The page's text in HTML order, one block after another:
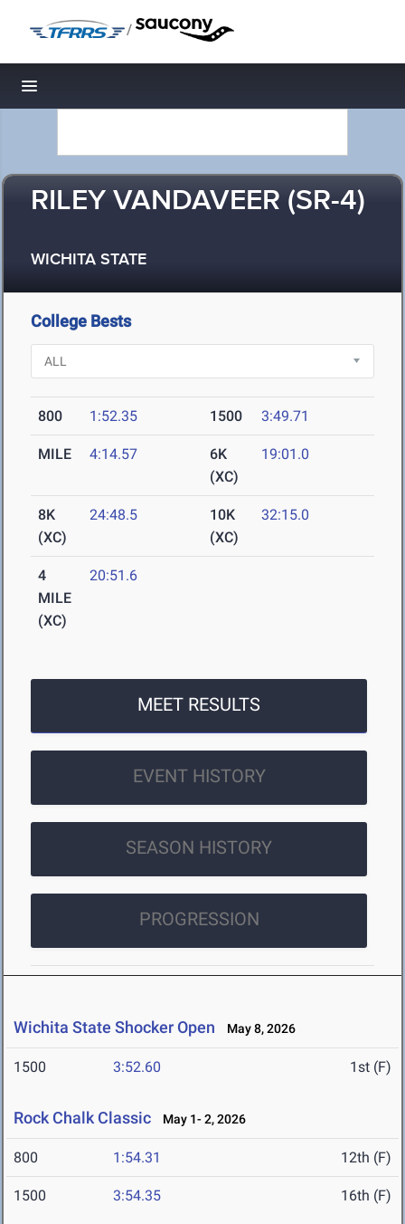
/
Toggle navigation
RILEY VANDAVEER (SR-4)
WICHITA STATE
College Bests
800 1:52.35 1500 3:49.71
MILE 4:14.57
6K
(XC)
19:01.0
8K
(XC)
24:48.5
10K
(XC)
32:15.0
4
MILE
(XC)
20:51.6
MEET RESULTS
EVENT HISTORY
SEASON HISTORY
PROGRESSION
Wichita State Shocker Open May 8, 2026
1500 3:52.60 1st (F)
Rock Chalk Classic May 1- 2, 2026
800 1:54.31 12th (F)
1500 3:54.35 16th (F)